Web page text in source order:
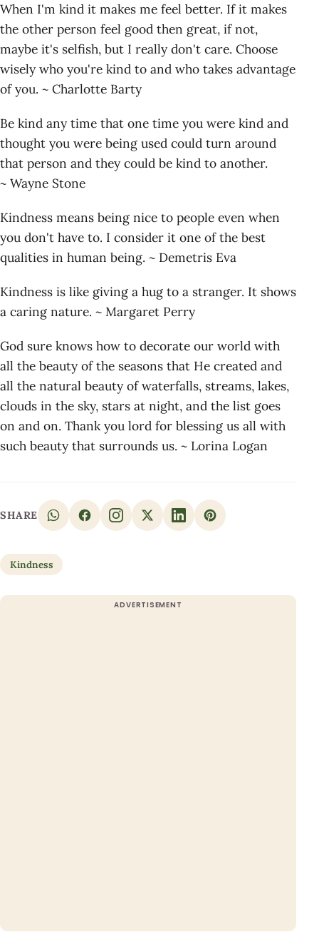
When I'm kind it makes me feel better. If it makes
the other person feel good then great, if not,
maybe it's selfish, but I really don't care. Choose
wisely who you're kind to and who takes advantage
of you. ~ Charlotte Barty
Be kind any time that one time you were kind and
thought you were being used could turn around
that person and they could be kind to another.
~ Wayne Stone
Kindness means being nice to people even when
you don't have to. I consider it one of the best
qualities in human being. ~ Demetris Eva
Kindness is like giving a hug to a stranger. It shows
a caring nature. ~ Margaret Perry
God sure knows how to decorate our world with
all the beauty of the seasons that He created and
all the natural beauty of waterfalls, streams, lakes,
clouds in the sky, stars at night, and the list goes
on and on. Thank you lord for blessing us all with
such beauty that surrounds us. ~ Lorina Logan
SHARE
Kindness